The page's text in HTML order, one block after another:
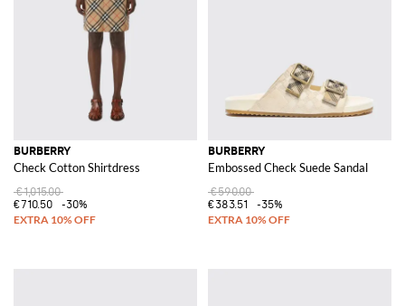
BURBERRY
Check Cotton Shirtdress
€1,015.00
€710.50
-30%
BURBERRY
Embossed Check Suede Sandal
€590.00
€383.51
-35%